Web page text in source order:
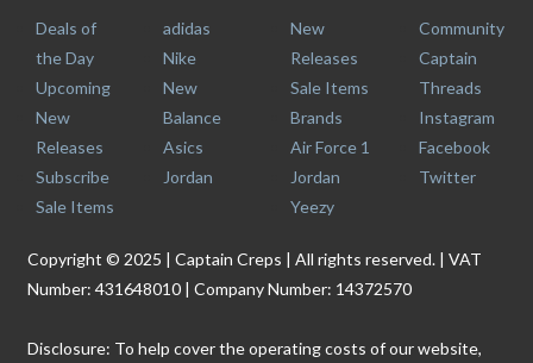
Deals of
the Day
Upcoming
New
Releases
Subscribe
Sale Items
adidas
Nike
New
Balance
Asics
Jordan
New
Releases
Sale Items
Brands
Air Force 1
Jordan
Yeezy
Community
Captain
Threads
Instagram
Facebook
Twitter
Copyright © 2025 | Captain Creps | All rights reserved. | VAT
Number: 431648010 | Company Number: 14372570
Disclosure: To help cover the operating costs of our website,